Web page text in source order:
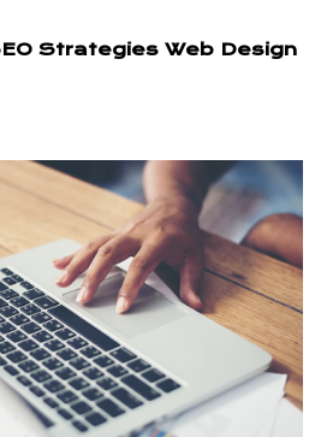
Strategies Web Design